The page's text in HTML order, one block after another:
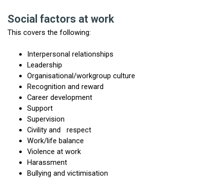
Social factors at work
This covers the following:
Interpersonal relationships
Leadership
Organisational/workgroup culture
Recognition and reward
Career development
Support
Supervision
Civility and respect
Work/life balance
Violence at work
Harassment
Bullying and victimisation